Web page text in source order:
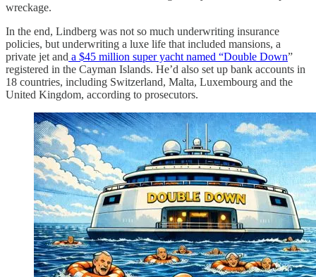
wreckage.
In the end, Lindberg was not so much underwriting insurance
policies, but underwriting a luxe life that included mansions, a
private jet and a $45 million super yacht named “Double Down”
registered in the Cayman Islands. He’d also set up bank accounts in
18 countries, including Switzerland, Malta, Luxembourg and the
United Kingdom, according to prosecutors.